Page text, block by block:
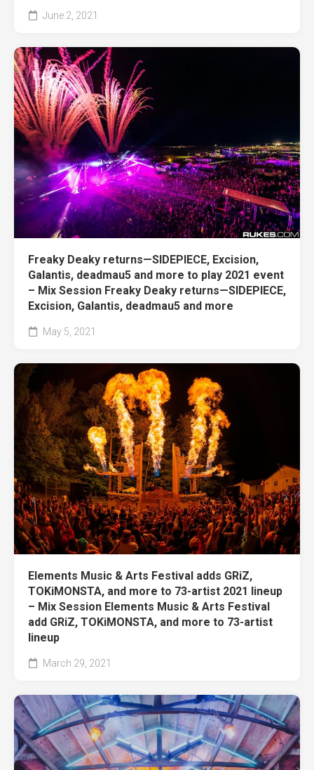
June 2, 2021
Freaky Deaky returns—SIDEPIECE, Excision,
Galantis, deadmau5 and more to play 2021 event
– Mix Session Freaky Deaky returns—SIDEPIECE,
Excision, Galantis, deadmau5 and more
May 5, 2021
Elements Music & Arts Festival adds GRiZ,
TOKiMONSTA, and more to 73-artist 2021 lineup
– Mix Session Elements Music & Arts Festival
add GRiZ, TOKiMONSTA, and more to 73-artist
lineup
March 29, 2021